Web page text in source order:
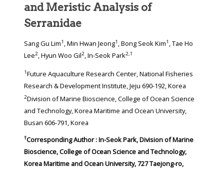
and Meristic Analysis of
Serranidae
Sang Gu Lim1 , Min Hwan Jeong1 , Bong Seok Kim1 , Tae Ho
Lee2, Hyun Woo Gil2, In-Seok Park2,†
1Future Aquaculture Research Center, National Fisheries
Research & Development Institute, Jeju 690-192, Korea
2Division of Marine Bioscience, College of Ocean Science
and Technology, Korea Maritime and Ocean University,
Busan 606-791, Korea
†Corresponding Author : In-Seok Park, Division of Marine
Bioscience, College of Ocean Science and Technology,
Korea Maritime and Ocean University, 727 Taejong-ro,